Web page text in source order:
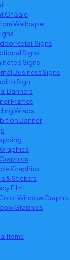
Of Sale
Wallpaper
Retail Signs
Signs
Signs
Business Signs
Sign
Banners
Frames
Wraps
Banner
Graphics
& Stickers
Film
Window Graphic
Graphics
Items